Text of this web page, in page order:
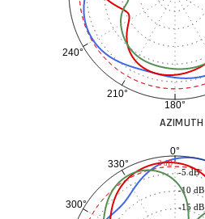
180°
210°
240°
AZIMUTH
0°
300°
330°
-15 dB
-10 dB
-5 dB
-3 dB